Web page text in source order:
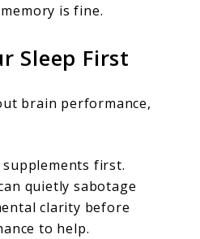
is fine.
Sleep First
brain performance,
first.
quietly sabotage
clarity before
to help.